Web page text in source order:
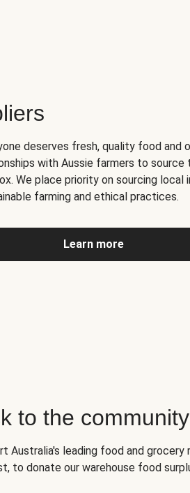
deserves fresh, quality food and
with Aussie farmers to source
We place priority on sourcing local
farming and ethical practices.
Learn more
to the community
Australia's leading food and grocery
to donate our warehouse food